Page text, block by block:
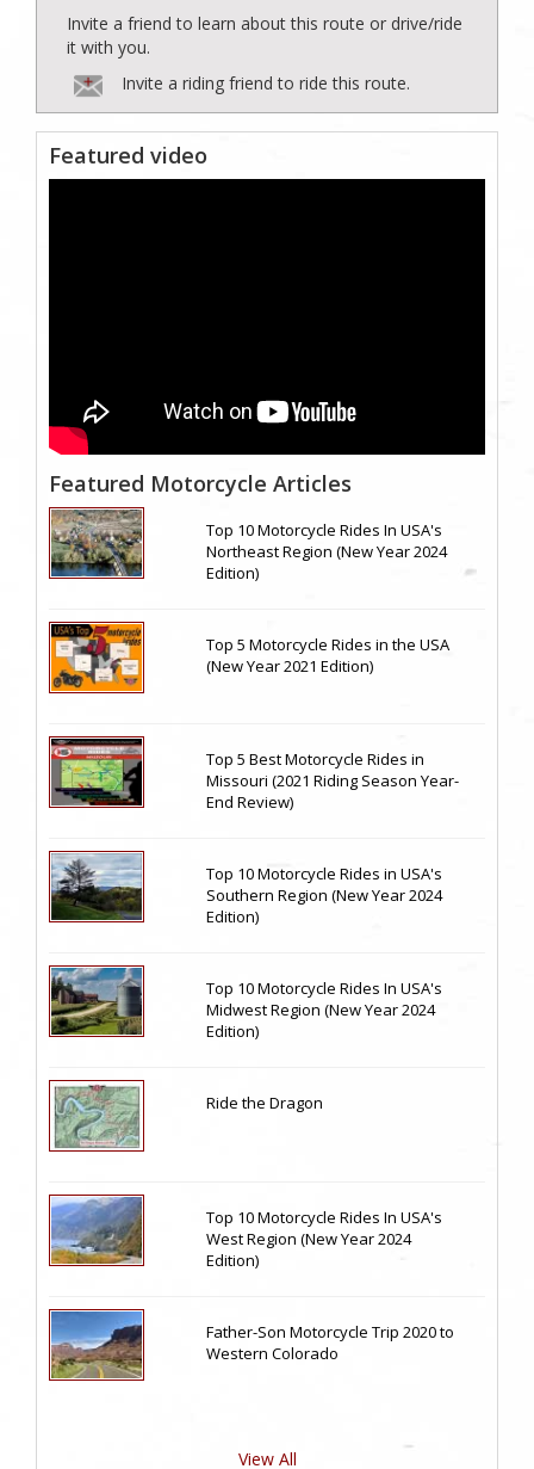
Invite a friend to learn about this route or drive/ride
it with you.
Invite a riding friend to ride this route.
Featured video
Featured Motorcycle Articles
Top 10 Motorcycle Rides In USA's
Northeast Region (New Year 2024
Edition)
Top 5 Motorcycle Rides in the USA
(New Year 2021 Edition)
Top 5 Best Motorcycle Rides in
Missouri (2021 Riding Season Year-
End Review)
Top 10 Motorcycle Rides in USA's
Southern Region (New Year 2024
Edition)
Top 10 Motorcycle Rides In USA's
Midwest Region (New Year 2024
Edition)
Ride the Dragon
Top 10 Motorcycle Rides In USA's
West Region (New Year 2024
Edition)
Father-Son Motorcycle Trip 2020 to
Western Colorado
View All